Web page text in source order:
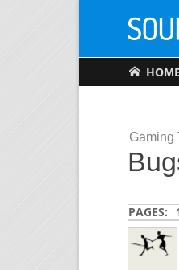
HOME
Gaming
PAGES: